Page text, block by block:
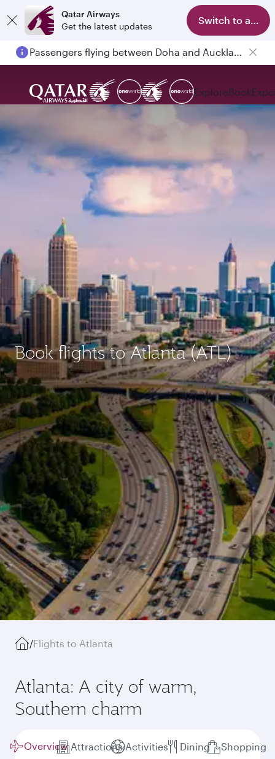
Qatar Airways
Get the latest updates
Switch to app
Passengers flying between Doha and Auckland on QR914 and QR915
ExploreBook
Book flights to Atlanta (ATL)
/Flights to Atlanta
Atlanta: A city of warm,
Southern charm
Overview Attractions Activities Dining Shopping